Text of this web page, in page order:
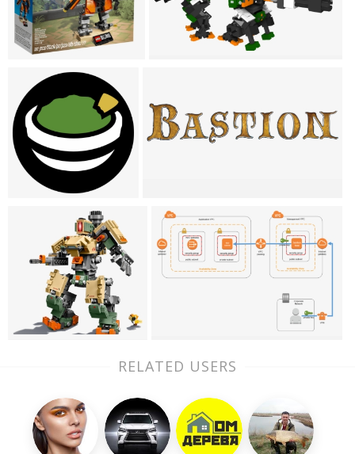
RELATED USERS